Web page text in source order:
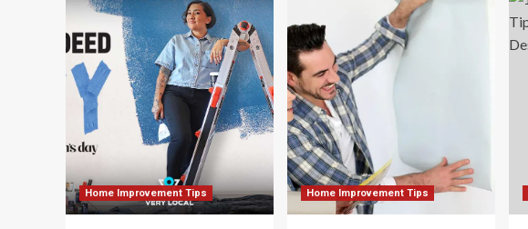
Home Improvement Tips Home Improvement Tips